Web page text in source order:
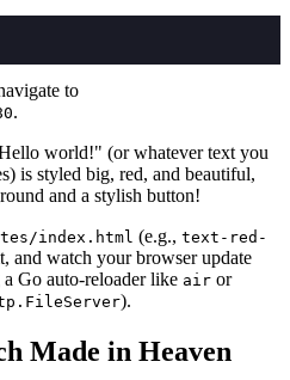
to
.
world!" (or whatever text you
is styled big, red, and beautiful,
and a stylish button!
index.html (e.g., text-red-
and watch your browser update
Go auto-reloader like air or
).
Made in Heaven